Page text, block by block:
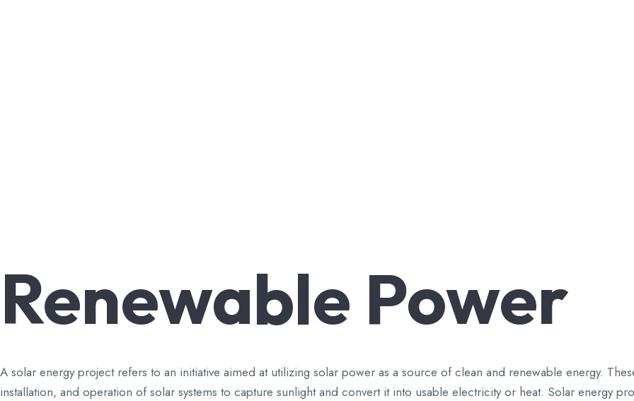
Renewable Power
A solar energy project refers to an initiative aimed at utilizing solar power as a source of clean and renewable energy.
installation, and operation of solar systems to capture sunlight and convert it into usable electricity or heat. Solar energy